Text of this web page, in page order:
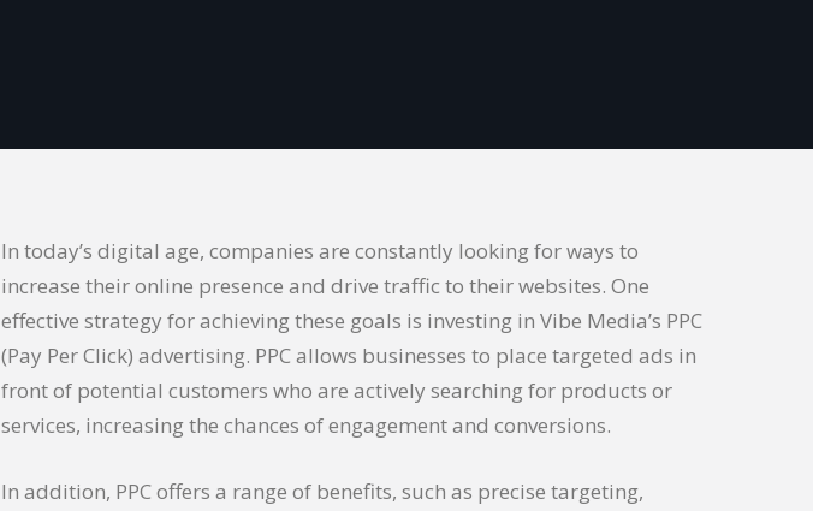
In today’s digital age, companies are constantly looking for ways to
increase their online presence and drive traffic to their websites. One
effective strategy for achieving these goals is investing in Vibe Media’s PPC
(Pay Per Click) advertising. PPC allows businesses to place targeted ads in
front of potential customers who are actively searching for products or
services, increasing the chances of engagement and conversions.
In addition, PPC offers a range of benefits, such as precise targeting,